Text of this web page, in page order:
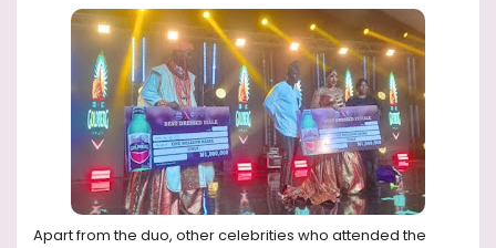
Apart from the duo, other celebrities who attended the